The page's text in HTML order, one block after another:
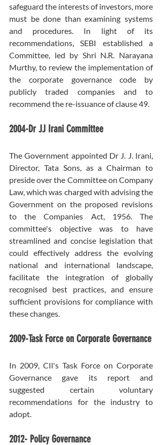
safeguard the interests of investors, more
must be done than examining systems
and procedures. In light of its
recommendations, SEBI established a
Committee, led by Shri N.R. Narayana
Murthy, to review the implementation of
the corporate governance code by
publicly traded companies and to
recommend the re-issuance of clause 49.
2004-Dr JJ Irani Committee
The Government appointed Dr J. J. Irani,
Director, Tata Sons, as a Chairman to
preside over the Committee on Company
Law, which was charged with advising the
Government on the proposed revisions
to the Companies Act, 1956. The
committee's objective was to have
streamlined and concise legislation that
could effectively address the evolving
national and international landscape,
facilitate the integration of globally
recognised best practices, and ensure
sufficient provisions for compliance with
these changes.
2009-Task Force on Corporate Governance
In 2009, CIl's Task Force on Corporate
Governance gave its report and
suggested certain voluntary
recommendations for the industry to
adopt.
2012- Policy Governance